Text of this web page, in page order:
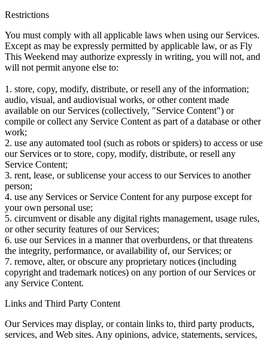
Restrictions
You must comply with all applicable laws when using our Services.
Except as may be expressly permitted by applicable law, or as Fly
This Weekend may authorize expressly in writing, you will not, and
will not permit anyone else to:
1. store, copy, modify, distribute, or resell any of the information;
audio, visual, and audiovisual works, or other content made
available on our Services (collectively, "Service Content") or
compile or collect any Service Content as part of a database or other
work;
2. use any automated tool (such as robots or spiders) to access or use
our Services or to store, copy, modify, distribute, or resell any
Service Content;
3. rent, lease, or sublicense your access to our Services to another
person;
4. use any Services or Service Content for any purpose except for
your own personal use;
5. circumvent or disable any digital rights management, usage rules,
or other security features of our Services;
6. use our Services in a manner that overburdens, or that threatens
the integrity, performance, or availability of, our Services; or
7. remove, alter, or obscure any proprietary notices (including
copyright and trademark notices) on any portion of our Services or
any Service Content.
Links and Third Party Content
Our Services may display, or contain links to, third party products,
services, and Web sites. Any opinions, advice, statements, services,